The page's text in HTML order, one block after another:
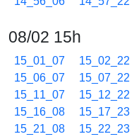
08/02 15h
15_01_07 15_02_22
15_06_07
15_07_22
15_11_07
15_12_22
15_16_08
15_17_23
15_21_08
15_22_23